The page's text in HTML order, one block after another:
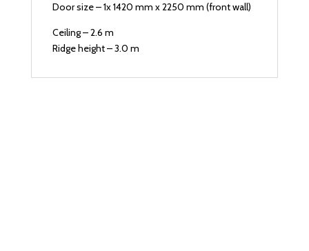
Door size – 1x 1420 mm x 2250 mm (front wall)
Ceiling – 2.6 m
Ridge height – 3.0 m